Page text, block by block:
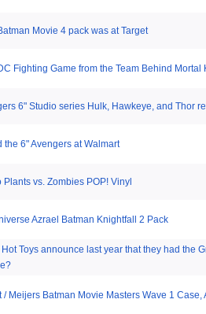
Movie 4 pack was at Target
Fighting Game from the Team Behind Mortal
6" Studio series Hulk, Hawkeye, and Thor
the 6" Avengers at Walmart
Plants vs. Zombies POP! Vinyl
Azrael Batman Knightfall 2 Pack
Hot Toys announce last year that they had the
/ Meijers Batman Movie Masters Wave 1 Case,